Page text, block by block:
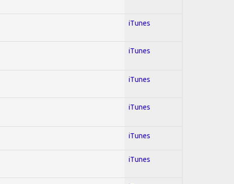
iTunes
iTunes
iTunes
iTunes
iTunes
iTunes